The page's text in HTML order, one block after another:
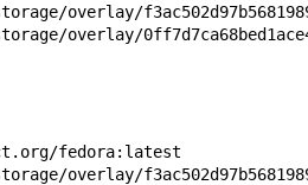
overlay/
overlay/
fedora:latest
overlay/